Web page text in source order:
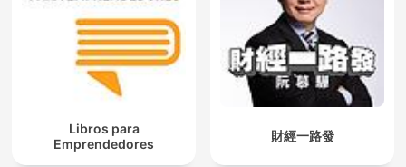
Libros para
Emprendedores
財經一路發